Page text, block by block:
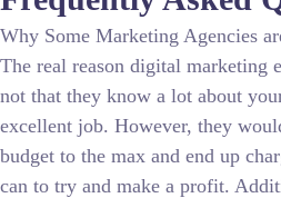
Why Some Marketing Agencies
The real reason digital marketing
not that they know a lot about
excellent job. However, they
budget to the max and end up
can to try and make a profit.